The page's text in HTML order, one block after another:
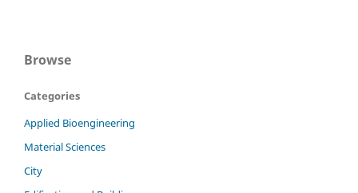
Browse
Categories
Applied Bioengineering
Material Sciences
City